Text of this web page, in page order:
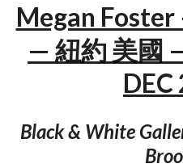
Megan
— 紐約 美國
Black & White